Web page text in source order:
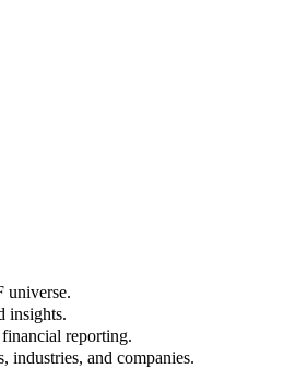
universe.
insights.
reporting.
industries, and companies.